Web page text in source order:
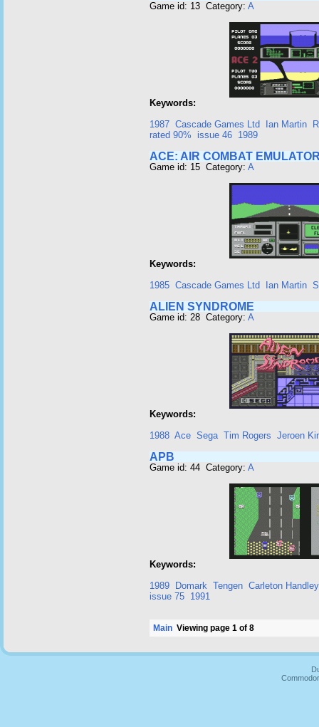
Game id: 13 Category: A
Keywords:
1987 Cascade Games Ltd Ian Martin
rated 90%
issue 46 1989
ACE: AIR COMBAT
Game id: 15 Category: A
Keywords:
1985 Cascade Games Ltd Ian Martin
ALIEN SYNDROME
Game id: 28 Category: A
Keywords:
1988 Ace Sega Tim Rogers Jeroen
APB
Game id: 44 Category: A
Keywords:
1989
Domark Tengen Carleton Handley
issue 75 1991
Main Viewing page 1 of 8